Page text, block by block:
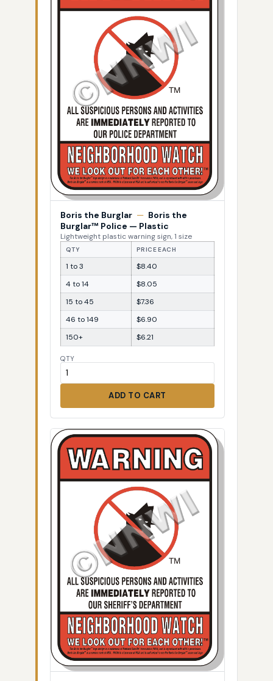
Boris the Burglar — Boris the
Burglar™ Police — Plastic
Lightweight plastic warning sign, 1 size
QTY PRICE EACH
1 to 3
$8.40
4 to 14
$8.05
15 to 45
$7.36
46 to 149
$6.90
150+
$6.21
QTY
ADD TO CART